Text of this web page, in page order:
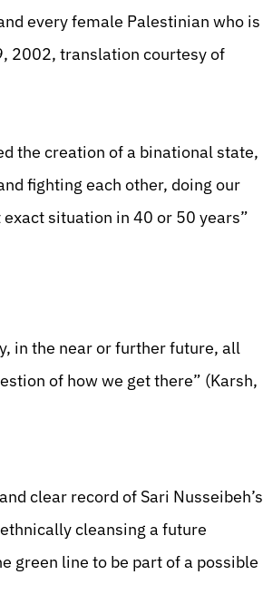
every female Palestinian who is
2002, translation courtesy of
the creation of a binational state,
fighting each other, doing our
situation in 40 or 50 years”
in the near or further future, all
of how we get there” (Karsh,
clear record of Sari Nusseibeh’s
cleansing a future
green line to be part of a possible